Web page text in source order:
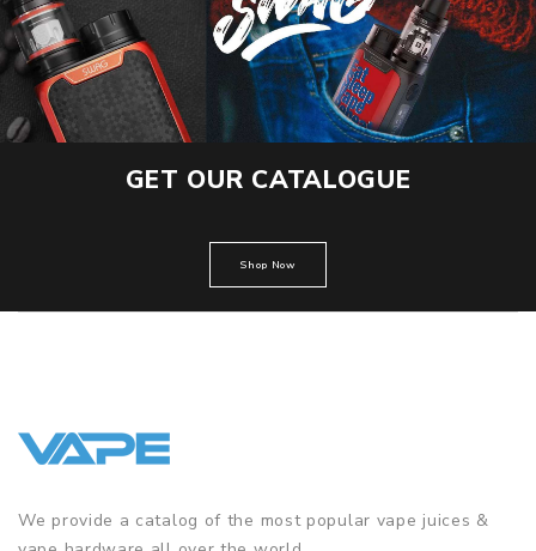
GET OUR CATALOGUE
Shop Now
We provide a catalog of the most popular vape juices &